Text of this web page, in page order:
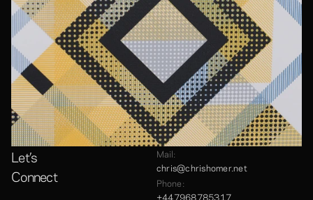
Let’s
Connect
Mail:
chris@chrishomer.net
Phone:
+447968785317